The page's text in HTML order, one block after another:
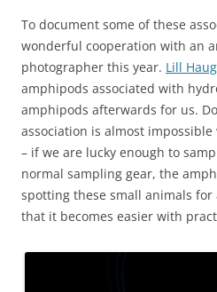
To document some of these
wonderful cooperation with an
photographer this year. Lill
amphipods associated with
amphipods afterwards for us.
association is almost
– if we are lucky enough to
normal sampling gear, the
spotting these small animals
that it becomes easier with